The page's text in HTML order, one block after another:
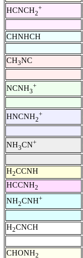
HCNCH2
+
CHNHCH
CH3NC
NCNH3
+
HNCNH2
+
NH3CN+
H2CCNH
HCCNH2
NH2CNH+
H2CNCH
CHONH2